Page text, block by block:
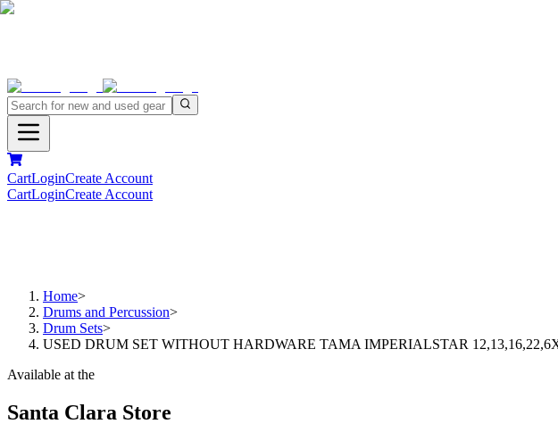
CartLoginCreate Account
CartLoginCreate Account
Home>
Drums and Percussion>
Drum Sets>
USED DRUM SET WITHOUT HARDWARE TAMA IMPERIALSTAR
Available at the
Santa Clara Store